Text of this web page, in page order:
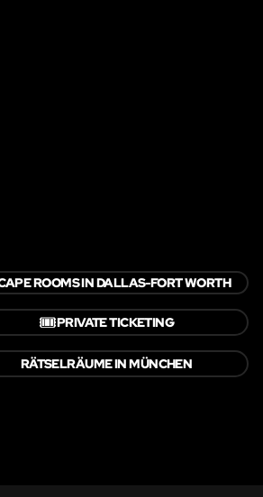
ROOMS IN DALLAS-FORT WORTH
🎟️PRIVATE TICKETING
RÄTSELRÄUME IN MÜNCHEN